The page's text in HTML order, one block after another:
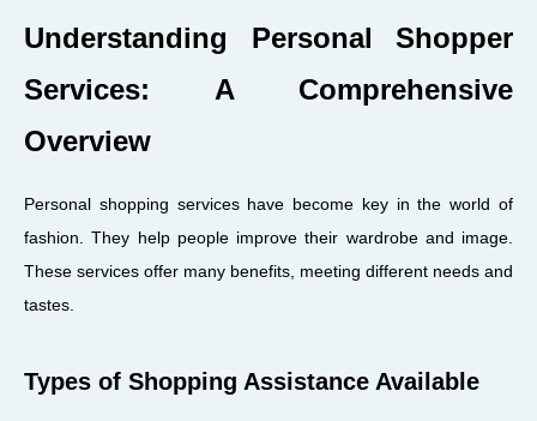
Understanding Personal Shopper
Services: A Comprehensive
Overview
Personal shopping services have become key in the world of
fashion. They help people improve their wardrobe and image.
These services offer many benefits, meeting different needs and
tastes.
Types of Shopping Assistance Available